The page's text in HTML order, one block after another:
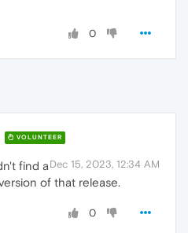
0
VOLUNTEER
Dec 15, 2023, 12:34 AM
find a
of that release.
0